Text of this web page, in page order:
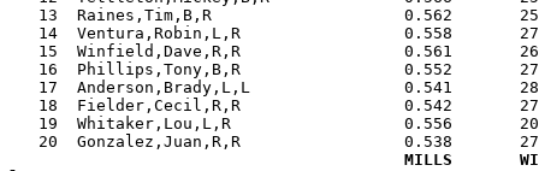
13  Raines,Tim,B,R                    0.562
14  Ventura,Robin,L,R                 0.558
15  Winfield,Dave,R,R                 0.561
16  Phillips,Tony,B,R                 0.552
17  Anderson,Brady,L,L                0.541
18  Fielder,Cecil,R,R                 0.542
19  Whitaker,Lou,L,R                  0.556
20  Gonzalez,Juan,R,R                 0.538
MILLS